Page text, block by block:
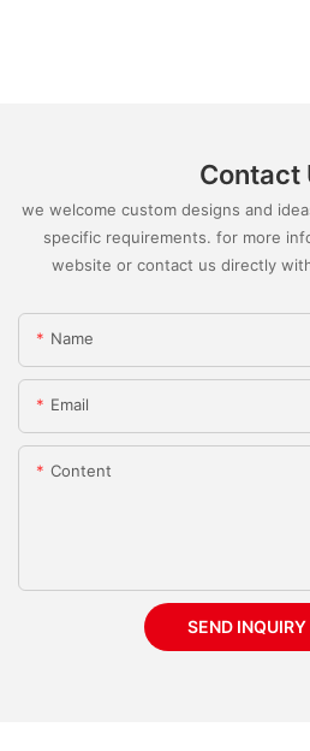
Contact
we welcome custom designs and
specific requirements. for more
website or contact us directly
Name
Email
Content
SEND